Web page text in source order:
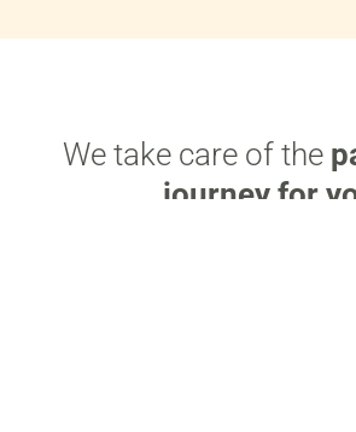
We take care of the
journey for